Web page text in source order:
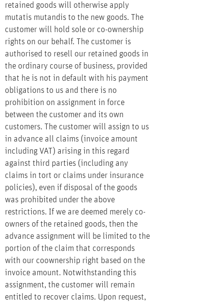
retained goods will otherwise apply
mutatis mutandis to the new goods. The
customer will hold sole or co-ownership
rights on our behalf. The customer is
authorised to resell our retained goods in
the ordinary course of business, provided
that he is not in default with his payment
obligations to us and there is no
prohibition on assignment in force
between the customer and its own
customers. The customer will assign to us
in advance all claims (invoice amount
including VAT) arising in this regard
against third parties (including any
claims in tort or claims under insurance
policies), even if disposal of the goods
was prohibited under the above
restrictions. If we are deemed merely co-
owners of the retained goods, then the
advance assignment will be limited to the
portion of the claim that corresponds
with our coownership right based on the
invoice amount. Notwithstanding this
assignment, the customer will remain
entitled to recover claims. Upon request,